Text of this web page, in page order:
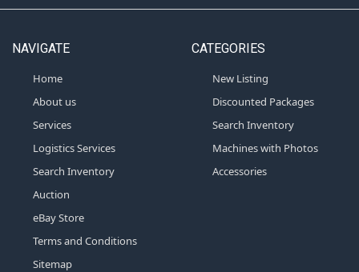
NAVIGATE
Home
About us
Services
Logistics Services
Search Inventory
Auction
eBay Store
Terms and Conditions
Sitemap
CATEGORIES
New Listing
Discounted Packages
Search Inventory
Machines with Photos
Accessories